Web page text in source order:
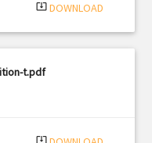
system_update_alt DOWNLOAD
t.pdf
system_update_alt